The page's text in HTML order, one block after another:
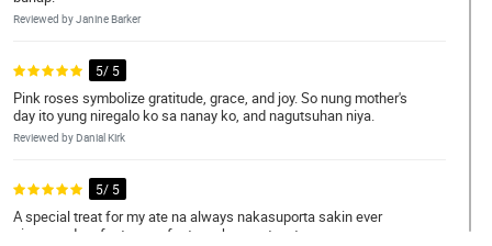
Reviewed by Janine Barker
5/ 5
Pink roses symbolize gratitude, grace, and joy. So nung mother's
day ito yung niregalo ko sa nanay ko, and nagutsuhan niya.
Reviewed by Danial Kirk
5/ 5
A special treat for my ate na always nakasuporta sakin ever
since, and perfect na perfect ang bouquet na to.